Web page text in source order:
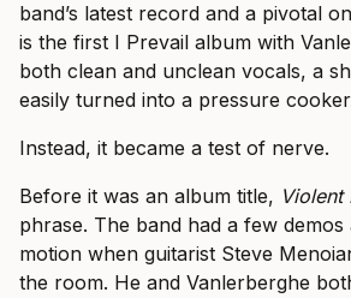
band’s latest record and a pivotal
is the first I Prevail album with
both clean and unclean vocals, a
easily turned into a pressure
Instead, it became a test of nerve.
Before it was an album title, Violent
phrase. The band had a few demos
motion when guitarist Steve
the room. He and Vanlerberghe